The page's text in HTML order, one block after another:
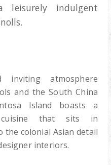
indulgent
atmosphere
and the South China
Island boasts a
cuisine that sits in
the colonial Asian detail
interiors.